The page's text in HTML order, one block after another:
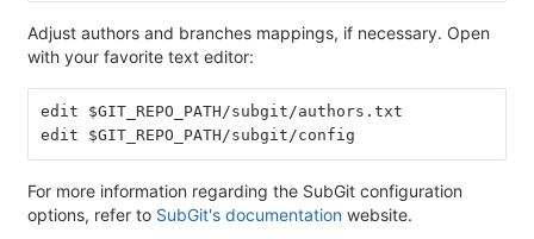
Adjust authors and branches mappings, if necessary. Open
with your favorite text editor:
edit $GIT_REPO_PATH/subgit/authors.txt
edit $GIT_REPO_PATH/subgit/config
For more information regarding the SubGit configuration
options, refer to SubGit's documentation website.